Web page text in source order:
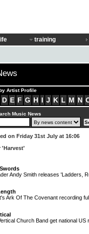
life training
Artist Profile
D E F G H I J K L M N
Music News
on Friday 31st July at 16:06
'Harvest'
Andy Smith releases 'Ladders,
Ark Of The Covenant recording
Church Band get national US